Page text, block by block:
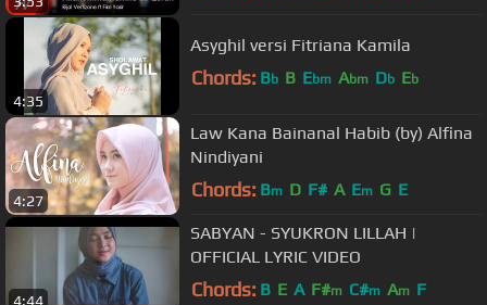
4:35
Asyghil versi Fitriana Kamila
Chords: Bb B Ebm Abm Db Eb
4:27
Law Kana Bainanal Habib (by) Alfina
Nindiyani
Chords: Bm D F# A Em G E
4:44
SABYAN - SYUKRON LILLAH |
OFFICIAL LYRIC VIDEO
Chords: B E A F#m C#m Am F